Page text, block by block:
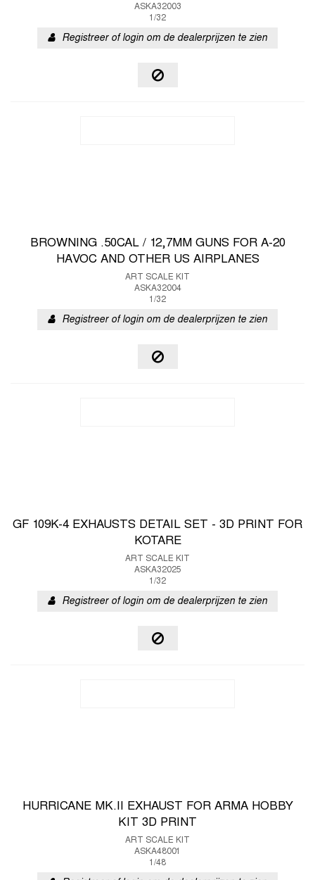
ASKA32003
1/32
Registreer of login om de dealerprijzen te zien
BROWNING .50CAL / 12,7MM GUNS FOR A-20
HAVOC AND OTHER US AIRPLANES
ART SCALE KIT
ASKA32004
1/32
Registreer of login om de dealerprijzen te zien
GF 109K-4 EXHAUSTS DETAIL SET - 3D PRINT FOR
KOTARE
ART SCALE KIT
ASKA32025
1/32
Registreer of login om de dealerprijzen te zien
HURRICANE MK.II EXHAUST FOR ARMA HOBBY
KIT 3D PRINT
ART SCALE KIT
ASKA48001
1/48